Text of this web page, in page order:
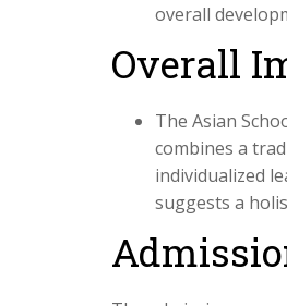
overall
Overall
The Asian
combines a
individualized
suggests a